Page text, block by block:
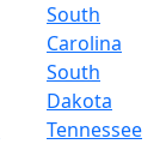
South
Carolina
South
Dakota
Tennessee